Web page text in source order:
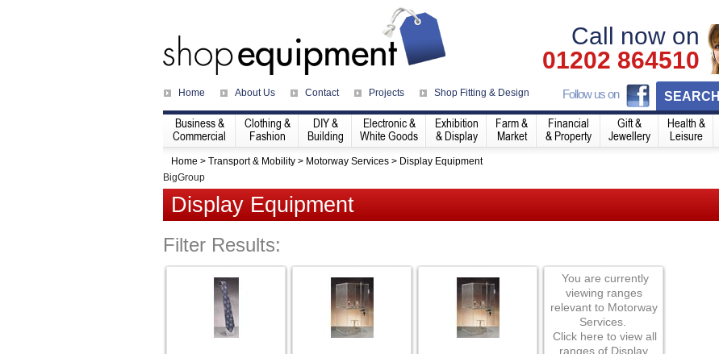
Home About Us Contact Projects Shop Fitting & Design
Call now on
01202 864510
Business &
Commercial
Clothing &
Fashion
DIY &
Building
Electronic &
White Goods
Exhibition
& Display
Farm &
Market
Financial
& Property
Gift &
Jewellery
Health &
Leisure
Follow us on SEARCH
Home > Transport & Mobility > Motorway Services > Display Equipment
BigGroup
Display Equipment
Filter Results:
You are currently
viewing ranges
relevant to Motorway
Services.
Click here to view all
ranges of Display